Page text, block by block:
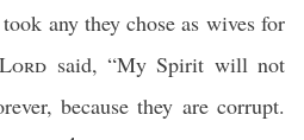
any they chose as wives for
Lord said, “My Spirit will not
because they are corrupt.